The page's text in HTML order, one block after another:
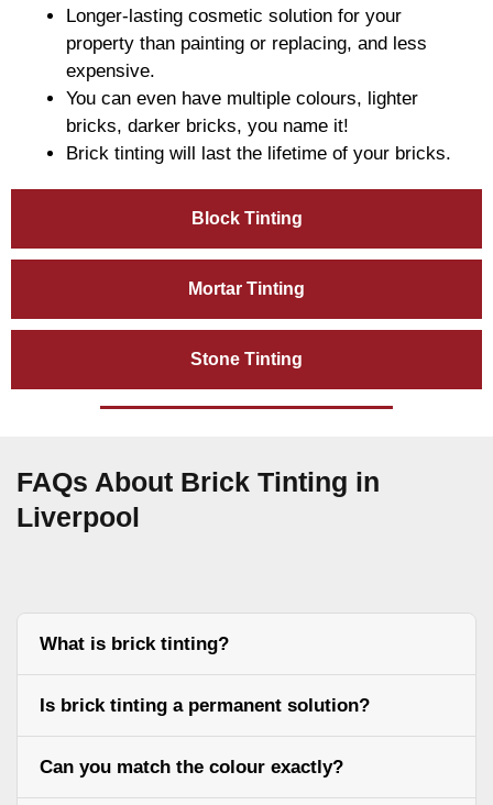
Block Tinting
Mortar Tinting
Stone Tinting
Longer-lasting cosmetic solution for your
property than painting or replacing, and less
expensive.
You can even have multiple colours, lighter
bricks, darker bricks, you name it!
Brick tinting will last the lifetime of your bricks.
FAQs About Brick Tinting in
Liverpool
What is brick tinting?
Is brick tinting a permanent solution?
Can you match the colour exactly?